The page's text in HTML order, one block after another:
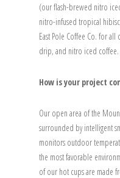
(our flash-brewed nitro
nitro-infused tropical
East Pole Coffee Co. for
drip, and nitro iced coffee.
How is your project
Our open area of the
surrounded by intelligent
monitors outdoor
the most favorable
of our hot cups are made